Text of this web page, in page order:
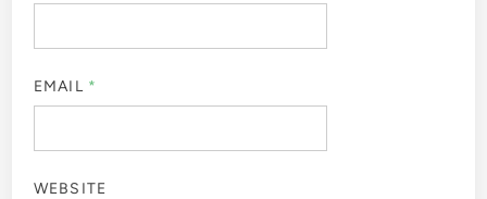
EMAIL *
WEBSITE